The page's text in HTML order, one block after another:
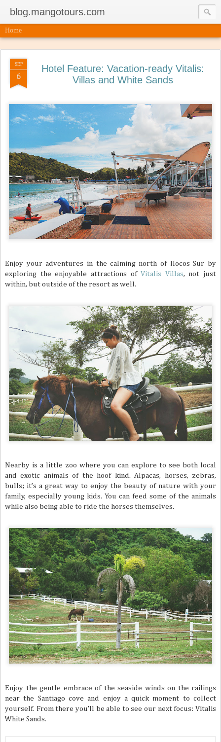
blog.mangotours.com
Home
SEP
6
Hotel Feature: Vacation-ready Vitalis:
Villas and White Sands
Enjoy your adventures in the calming north of Ilocos Sur by
exploring the enjoyable attractions ofVitalis Villas, not just
within, but outside of the resort as well.
Nearby is a little zoo where you can explore to see both local
and exotic animals of the hoof kind. Alpacas, horses, zebras,
bulls; it’s a great way to enjoy the beauty of nature with your
family, especially young kids. You can feed some of the animals
while also being able to ride the horses themselves.
Enjoy the gentle embrace of the seaside winds on the railings
near the Santiago cove and enjoy a quick moment to collect
yourself. From there you’ll be able to see our next focus: Vitalis
White Sands.